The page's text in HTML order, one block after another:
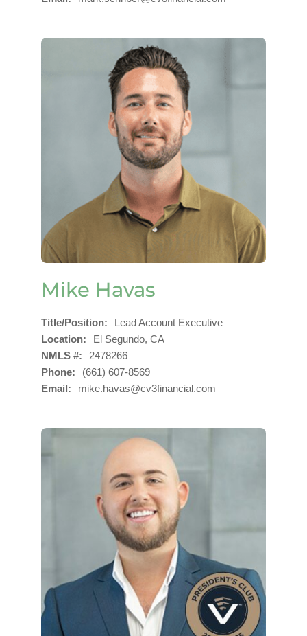
Mike Havas
Title/Position
Lead Account Executive
Location
El Segundo, CA
NMLS #
2478266
Phone
(661) 607-8569
Email
mike.havas@cv3financial.com